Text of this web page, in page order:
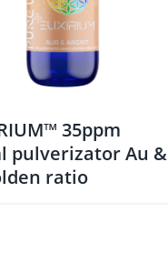
35ppm
pulverizator Au &
ratio